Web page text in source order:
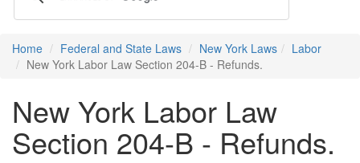
Home Federal and State Laws New York Laws
Labor
New York Labor Law Section 204-B - Refunds.
New York Labor Law
Section 204-B - Refunds.